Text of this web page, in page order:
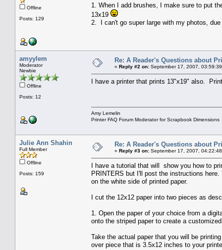
Offline
Posts: 129
1. When I add brushes, I make sure to put
13x19
2. I can't go super large with my photos,
amyylem
Moderator
Newbie
Offline
Posts: 12
Re: A Reader's Questions about
« Reply #2 on: September 17, 2007,
I have a printer that prints 13"x19" also.
Amy Lemelin
Printer FAQ Forum Moderator for Scrapbook Dimensions
Julie Ann Shahin
Full Member
Offline
Posts: 159
Re: A Reader's Questions about
« Reply #3 on: September 17, 2007,
I have a tutorial that will show you how to
PRINTERS but I'll post the instructions
on the white side of printed paper.
I cut the 12x12 paper into two pieces as
1. Open the paper of your choice from a
onto the striped paper to create a
Take the actual paper that you will be
over piece that is 3.5x12 inches to your